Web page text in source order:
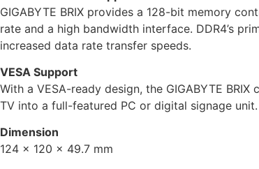
GIGABYTE BRIX provides a 128-bit memory
rate and a high bandwidth interface. DDR4’s
increased data rate transfer speeds.
VESA Support
With a VESA-ready design, the GIGABYTE
TV into a full-featured PC or digital signage unit.
Dimension
124 x 120 x 49.7 mm